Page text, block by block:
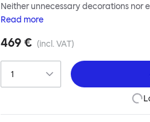
Neither unnecessary decorations nor
the simple relationship between
flexibility. All variants of the
influence from classic minimalistic
hardworking, functional chair, you’d
stool and bar chair in a variety of
Read more
469 € (incl. VAT)